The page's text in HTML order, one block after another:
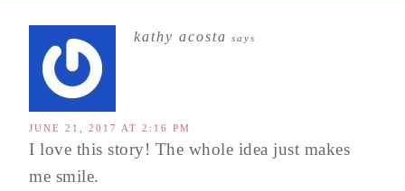
kathy acosta says
JUNE 21, 2017 AT 2:16 PM
I love this story! The whole idea just makes
me smile.